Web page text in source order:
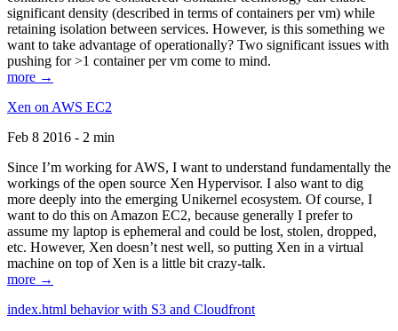
significant density (described in terms of containers per vm) while
retaining isolation between services. However, is this something we
want to take advantage of operationally? Two significant issues with
pushing for >1 container per vm come to mind.
more →
Xen on AWS EC2
Feb 8 2016 - 2 min
Since I’m working for AWS, I want to understand fundamentally the
workings of the open source Xen Hypervisor. I also want to dig
more deeply into the emerging Unikernel ecosystem. Of course, I
want to do this on Amazon EC2, because generally I prefer to
assume my laptop is ephemeral and could be lost, stolen, dropped,
etc. However, Xen doesn’t nest well, so putting Xen in a virtual
machine on top of Xen is a little bit crazy-talk.
more →
index.html behavior with S3 and Cloudfront